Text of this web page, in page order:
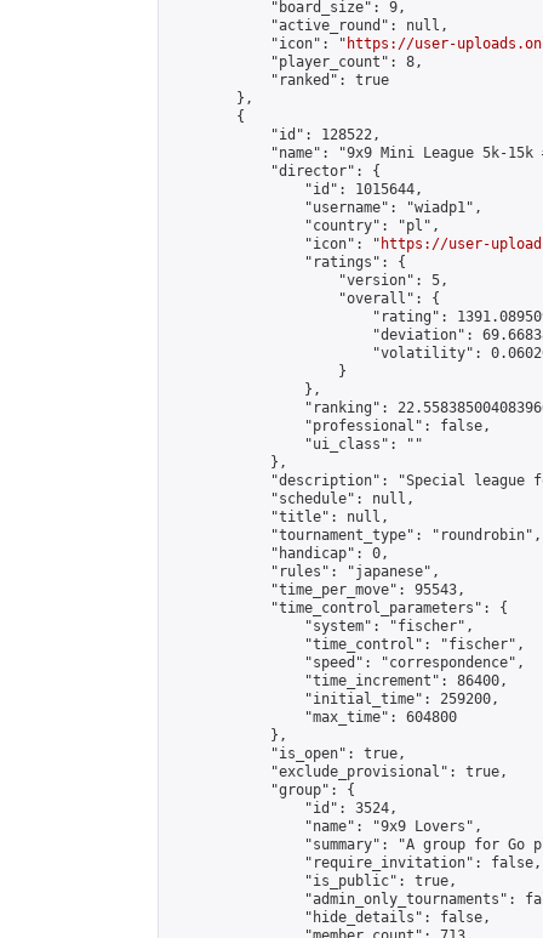
            "board_size": 9,
            "active_round": null,
            "icon": "
https://user-
            "player_count": 8,
            "ranked": true
        },
        {
            "id": 128522,
"name": "9x9 Mini League 5k-15k
            "director": {
                "id": 1015644,
                "username": "wiadp1",
                "country": "pl",
                "icon": "
https://user-
                "ratings": {
                    "version": 5,
                    "overall": {
"rating":
"deviation":
"volatility":
                    }
                },
"ranking":
                "professional": false,
                "ui_class": ""
            },
"description": "Special league
            "schedule": null,
            "title": null,
            "tournament_type": "roundrobin",
            "handicap": 0,
            "rules": "japanese",
            "time_per_move": 95543,
            "time_control_parameters": {
                "system": "fischer",
                "time_control": "fischer",
                "speed": "correspondence",
                "time_increment": 86400,
                "initial_time": 259200,
                "max_time": 604800
            },
            "is_open": true,
            "exclude_provisional": true,
            "group": {
                "id": 3524,
                "name": "9x9 Lovers",
"summary": "A group for Go
                "require_invitation": false,
                "is_public": true,
"admin_only_tournaments":
                "hide_details": false,